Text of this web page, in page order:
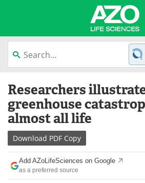
contentLab Equipment
Newsletters
eBooks
Products
Researchers
greenhouse
almost all life
Download PDF Copy
Add AZoLifeSciences on Google
as a preferred source